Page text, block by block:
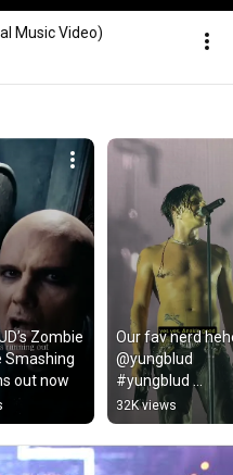
Music Video)
Zombie
Smashing
out now
Our fav nerd
@yungblud
#yungblud
#yungbludarmy
#rock
32K views